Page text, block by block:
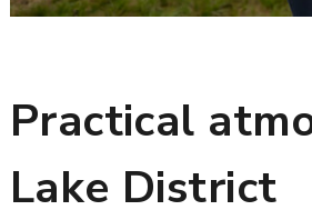
Practical
Lake District